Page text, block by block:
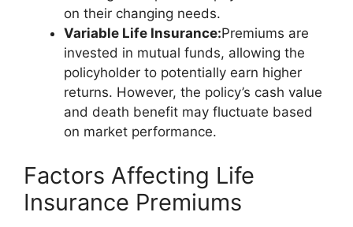
on their changing needs.
Variable Life Insurance:Premiums are
invested in mutual funds, allowing the
policyholder to potentially earn higher
returns. However, the policy’s cash value
and death benefit may fluctuate based
on market performance.
Factors Affecting Life
Insurance Premiums